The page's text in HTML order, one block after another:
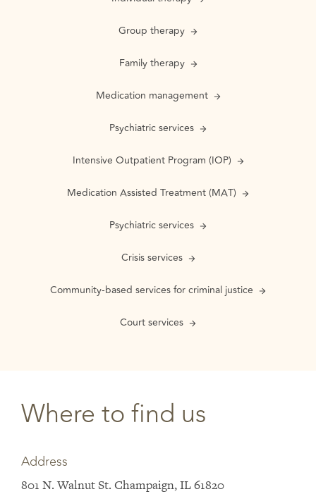
Group therapy
Family therapy
Medication management
Psychiatric services
Intensive Outpatient Program (IOP)
Medication Assisted Treatment (MAT)
Psychiatric services
Crisis services
Community-based services for criminal justice
Court services
Where to find us
Address
801 N. Walnut St. Champaign, IL 61820